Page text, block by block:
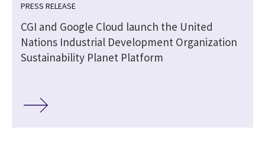
PRESS RELEASE
CGI and Google Cloud launch the United
Nations Industrial Development Organization
Sustainability Planet Platform